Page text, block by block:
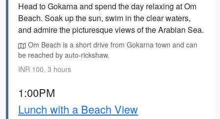
Head to Gokarna and spend the day relaxing at Om
Beach. Soak up the sun, swim in the clear waters,
and admire the picturesque views of the Arabian Sea.
Om Beach is a short drive from Gokarna town and can
be reached by auto-rickshaw.
INR 100, 3 hours
1:00PM
Lunch with a Beach View